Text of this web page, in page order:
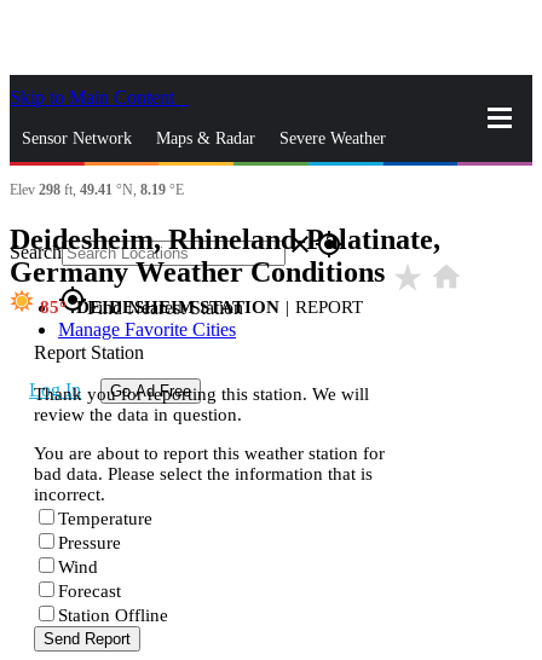
Skip to Main Content
Sensor Network Maps & Radar Severe Weather
News & Blogs Mobile Apps
Search closegps_fixed
gps_fixedFind Nearest Station
Manage Favorite Cities
Log In Go Ad Free
Elev 298 ft, 49.41 °N, 8.19 °E
Deidesheim, Rhineland-Palatinate,
Germany Weather Conditions star_rate home
85 DEIDESHEIM STATION | REPORT
Report Station
Thank you for reporting this station. We will
review the data in question.
You are about to report this weather station for
bad data. Please select the information that is
incorrect.
Temperature
Pressure
Wind
Forecast
Station Offline
Send Report